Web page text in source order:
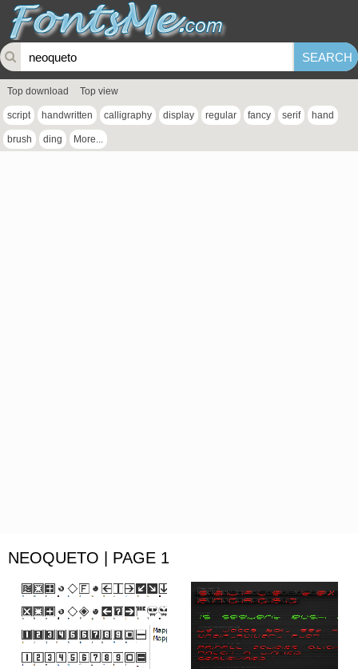
Top download Top view
script handwritten calligraphy display regular fancy serif hand
brush ding More...
NEOQUETO | PAGE 1